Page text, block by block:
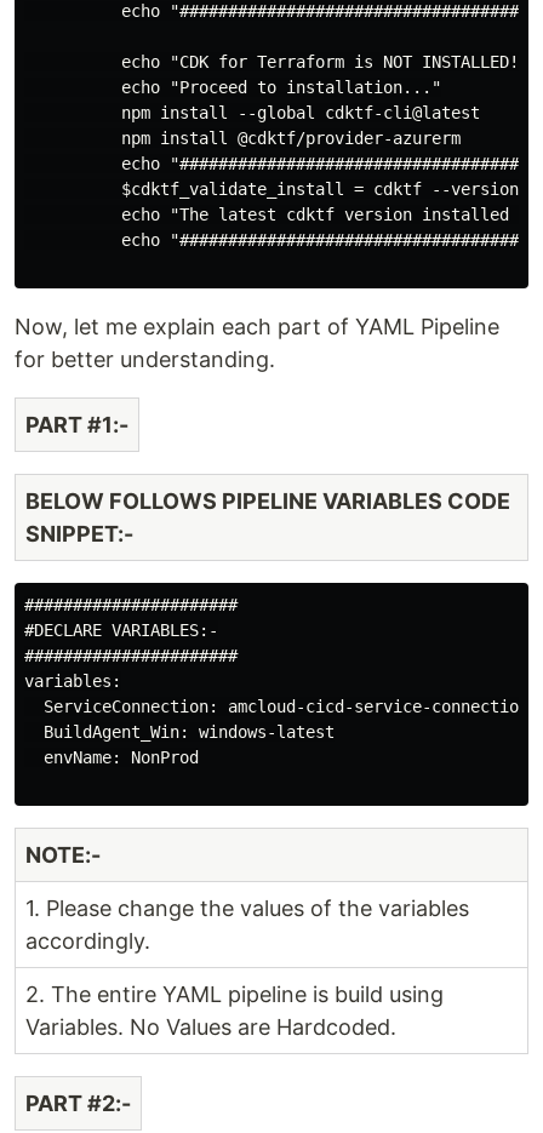
echo
          echo "CDK for Terraform is NOT INSTALLED!."
          echo "Proceed to installation..."
          npm install --global cdktf-cli@latest
          npm install @cdktf/provider-azurerm
echo
          $cdktf_validate_install = cdktf --version
echo "The latest cdktf version installed
echo
Now, let me explain each part of YAML Pipeline
for better understanding.
PART #1:-
BELOW FOLLOWS PIPELINE VARIABLES CODE
SNIPPET:-
######################
#DECLARE VARIABLES:-
######################
variables:
  ServiceConnection: amcloud-cicd-service-connection
  BuildAgent_Win: windows-latest
  envName: NonProd
NOTE:-
1. Please change the values of the variables
accordingly.
2. The entire YAML pipeline is build using
Variables. No Values are Hardcoded.
PART #2:-